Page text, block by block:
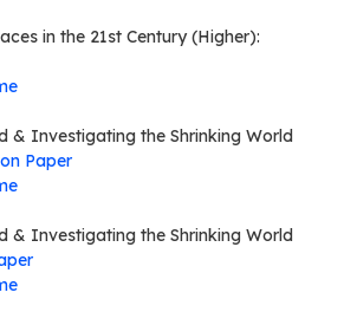
in the 21st Century (Higher):
& Investigating the Shrinking World
Paper
& Investigating the Shrinking World